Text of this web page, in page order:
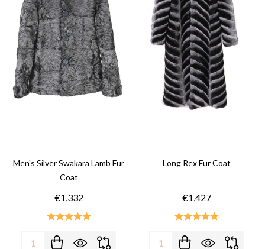
Men's Silver Swakara Lamb Fur
Coat
€1,332
Quantity:
Long Rex Fur Coat
€1,427
Quantity: